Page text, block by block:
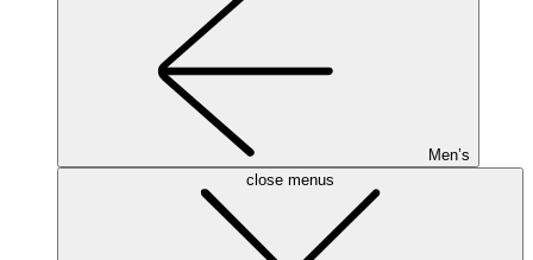
Men’s
close menus